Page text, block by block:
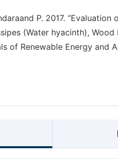
P. 2017.
(Water hyacinth),
of Renewable Energy and